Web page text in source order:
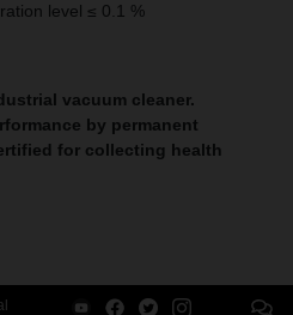
level ≤ 0.1 %
vacuum cleaner.
by permanent
for collecting health